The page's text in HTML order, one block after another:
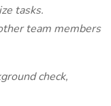
tasks.
team members
check,